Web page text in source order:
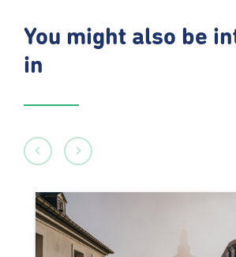
You might also be
in